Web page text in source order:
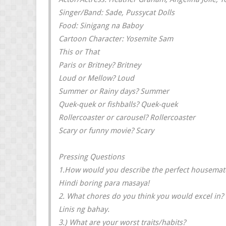
Singer/Band: Sade, Pussycat Dolls
Food: Sinigang na Baboy
Cartoon Character: Yosemite Sam
This or That
Paris or Britney? Britney
Loud or Mellow? Loud
Summer or Rainy days? Summer
Quek-quek or fishballs? Quek-quek
Rollercoaster or carousel? Rollercoaster
Scary or funny movie? Scary
Pressing Questions
1.How would you describe the perfect
Hindi boring para masaya!
2. What chores do you think you would excel in?
Linis ng bahay.
3.) What are your worst traits/habits?